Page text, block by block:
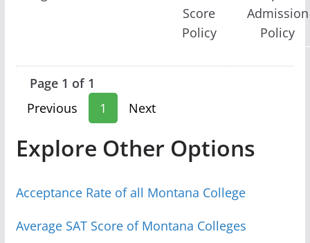
Score
Policy
Admission
Policy
Page 1 of 1
Previous
1 Next
Explore Other Options
Acceptance Rate of all Montana College
Average SAT Score of Montana Colleges